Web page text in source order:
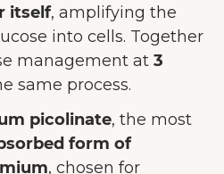
itself, amplifying the
into cells. Together
management at 3
same process.
picolinate, the most
form of
, chosen for